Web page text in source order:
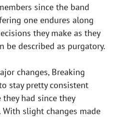
since the band
one endures along
they make as they
be described as purgatory.
changes, Breaking
stay pretty consistent
had since they
slight changes made